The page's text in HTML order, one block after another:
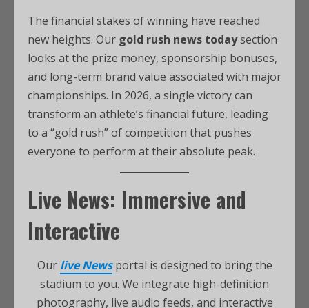
The financial stakes of winning have reached
new heights. Our gold rush news todaysection
looks at the prize money, sponsorship bonuses,
and long-term brand value associated with major
championships. In 2026, a single victory can
transform an athlete’s financial future, leading
to a “gold rush” of competition that pushes
everyone to perform at their absolute peak.
Live News: Immersive and
Interactive
Our live Newsportal is designed to bring the
stadium to you. We integrate high-definition
photography, live audio feeds, and interactive